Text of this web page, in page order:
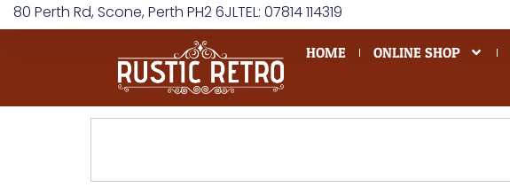
80 Perth Rd, Scone, Perth PH2 6JLTEL: 07814 114319
HOME ONLINE SHOP